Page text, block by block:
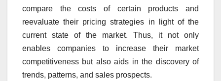
compare the costs of certain products and
reevaluate their pricing strategies in light of the
current state of the market. Thus, it not only
enables companies to increase their market
competitiveness but also aids in the discovery of
trends, patterns, and sales prospects.